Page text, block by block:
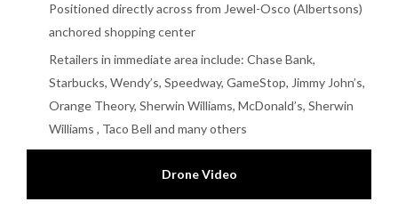
Positioned directly across from Jewel-Osco (Albertsons)
anchored shopping center
Retailers in immediate area include: Chase Bank,
Starbucks, Wendy’s, Speedway, GameStop, Jimmy John’s,
Orange Theory, Sherwin Williams, McDonald’s, Sherwin
Williams , Taco Bell and many others
Drone Video